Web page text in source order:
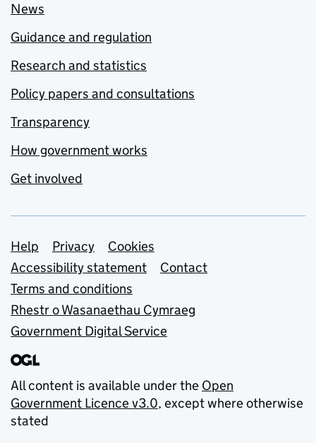
News
Guidance and regulation
Research and statistics
Policy papers and consultations
Transparency
How government works
Get involved
Support links
Help Privacy
Cookies
Accessibility statement
Contact
Terms and conditions
Rhestr o Wasanaethau Cymraeg
Government Digital Service
All content is available under the Open
Government Licence v3.0, except where otherwise
stated